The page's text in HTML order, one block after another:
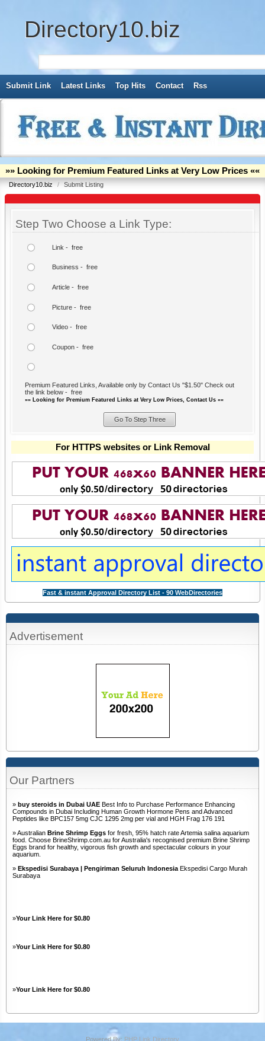
Directory10.biz
Submit Link Latest Links Top Hits Contact Rss
»» Looking for Premium Featured Links at Very Low Prices ««
Directory10.biz / Submit Listing
Our Partners
» buy steroids in Dubai UAE Best Info to Purchase Performance Enhancing
Compounds in Dubai Including Human Growth Hormone Pens and Advanced
Peptides like BPC157 5mg CJC 1295 2mg per vial and HGH Frag 176 191
» Australian Brine Shrimp Eggs for fresh, 95% hatch rate Artemia salina aquarium
food. Choose BrineShrimp.com.au for Australia's recognised premium Brine Shrimp
Eggs brand for healthy, vigorous fish growth and spectacular colours in your
aquarium.
» Ekspedisi Surabaya | Pengiriman Seluruh Indonesia Ekspedisi Cargo Murah
Surabaya
»Your Link Here for $0.80
»Your Link Here for $0.80
»Your Link Here for $0.80
Advertisement
Step Two Choose a Link Type:
Link - free
Business - free
Article - free
Picture - free
Video - free
Coupon - free
Premium Featured Links, Available only by Contact Us "$1.50" Check out
the link below - free
»» Looking for Premium Featured Links at Very Low Prices, Contact Us ««
For HTTPS websites or Link Removal
Fast & instant Approval Directory List - 90 WebDirectories
Powered By: PHP Link Directory